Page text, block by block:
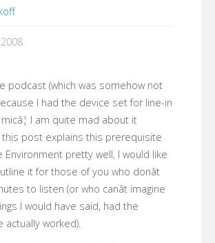
podcast (which was somehow not
I had the device set for line-in
I am quite mad about it
this post explains this prerequisite
Environment pretty well, I would like
it for those of you who donât
to listen (or who canât imagine
I would have said, had the
actually worked).